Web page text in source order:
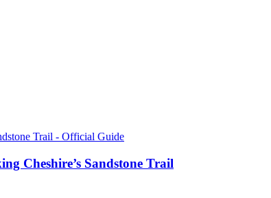
Cheshire’s Sandstone Trail